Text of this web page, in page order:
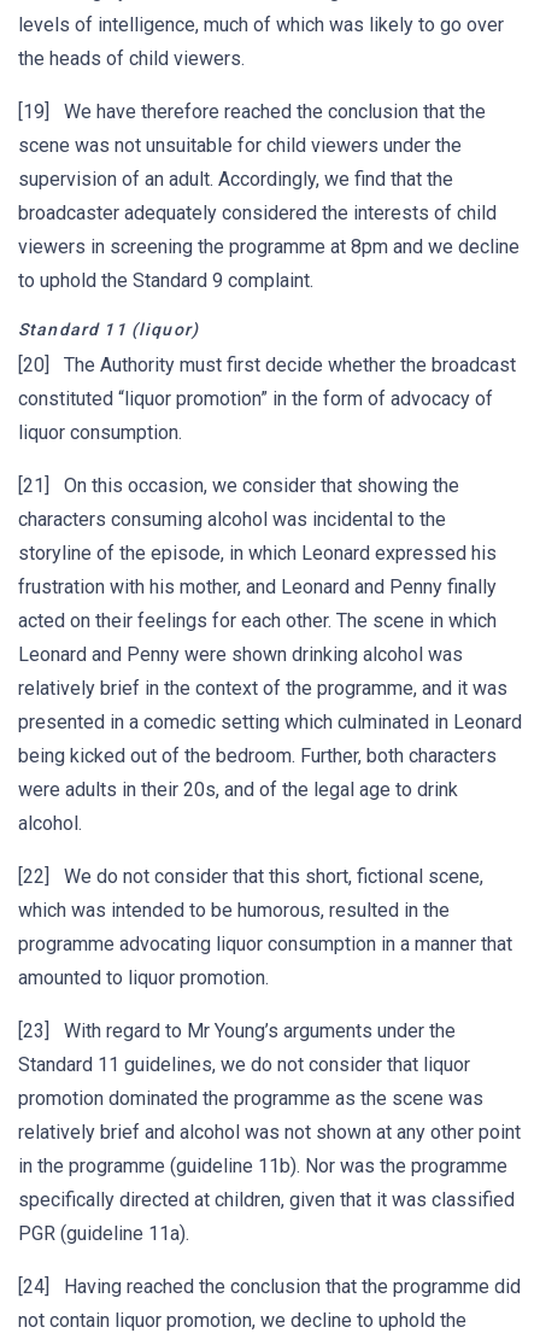
levels of intelligence, much of which was likely to go over
the heads of child viewers.
[19] We have therefore reached the conclusion that the
scene was not unsuitable for child viewers under the
supervision of an adult. Accordingly, we find that the
broadcaster adequately considered the interests of child
viewers in screening the programme at 8pm and we decline
to uphold the Standard 9 complaint.
Standard 11 (liquor)
[20] The Authority must first decide whether the broadcast
constituted “liquor promotion” in the form of advocacy of
liquor consumption.
[21] On this occasion, we consider that showing the
characters consuming alcohol was incidental to the
storyline of the episode, in which Leonard expressed his
frustration with his mother, and Leonard and Penny finally
acted on their feelings for each other. The scene in which
Leonard and Penny were shown drinking alcohol was
relatively brief in the context of the programme, and it was
presented in a comedic setting which culminated in Leonard
being kicked out of the bedroom. Further, both characters
were adults in their 20s, and of the legal age to drink
alcohol.
[22] We do not consider that this short, fictional scene,
which was intended to be humorous, resulted in the
programme advocating liquor consumption in a manner that
amounted to liquor promotion.
[23] With regard to Mr Young’s arguments under the
Standard 11 guidelines, we do not consider that liquor
promotion dominated the programme as the scene was
relatively brief and alcohol was not shown at any other point
in the programme (guideline 11b). Nor was the programme
specifically directed at children, given that it was classified
PGR (guideline 11a).
[24] Having reached the conclusion that the programme did
not contain liquor promotion, we decline to uphold the